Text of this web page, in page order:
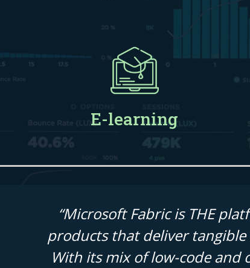
E-learning
“Microsoft Fabric is THE
products that deliver tangible
With its mix of low-code and